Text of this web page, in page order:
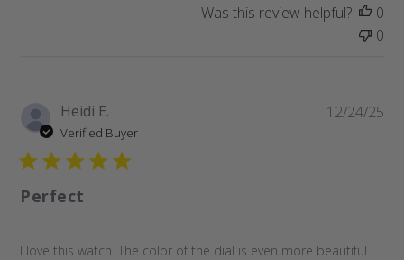
Was this review helpful?
0
0
Heidi E.
Verified Buyer
Perfect
I love this watch. The color of the dial is even more beautiful
12/24/25